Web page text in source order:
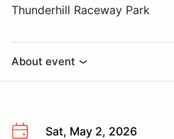
Thunderhill Raceway Park
About event
Sat, May 2, 2026